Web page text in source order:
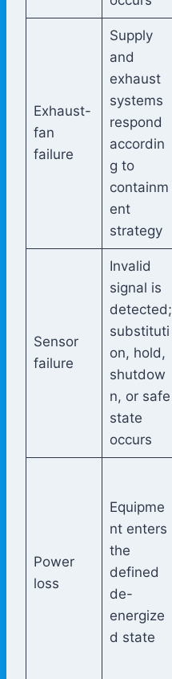
Exhaust-
fan
failure
Supply
and
exhaust
systems
respond
accordin
g to
containm
ent
strategy
Sensor
failure
Invalid
signal is
detected;
substituti
on, hold,
shutdow
n, or safe
state
occurs
Power
loss
Equipme
nt enters
the
defined
de-
energize
d state